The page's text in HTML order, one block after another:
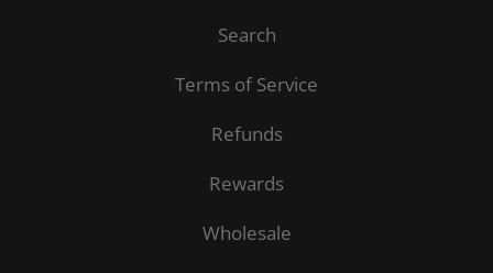
Search
Terms of Service
Refunds
Rewards
Wholesale